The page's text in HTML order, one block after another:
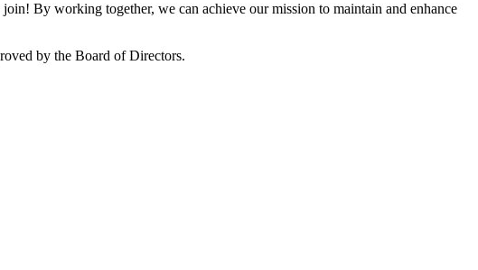
By working together, we can achieve our mission to maintain and enhance
by the Board of Directors.